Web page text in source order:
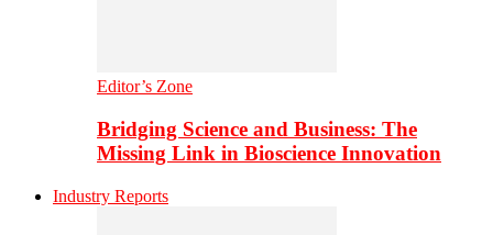
Editor’s Zone
Bridging Science and Business: The
Missing Link in Bioscience Innovation
Industry Reports